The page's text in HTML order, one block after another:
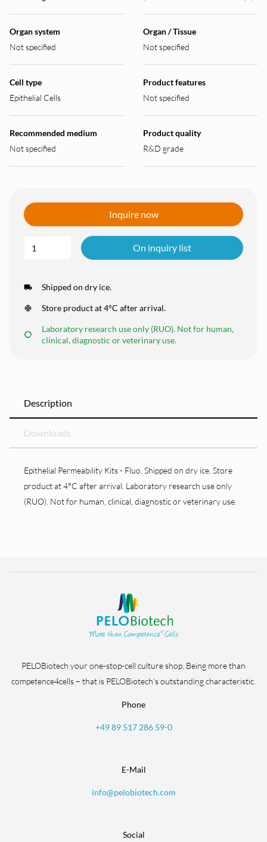
Organ system
Not specified
Organ / Tissue
Not specified
Cell type
Epithelial Cells
Product features
Not specified
Recommended medium
Not specified
Product quality
R&D grade
Inquire now
On inquiry list
Shipped on dry ice.
Store product at 4°C after arrival.
Laboratory research use only (RUO). Not for human,
clinical, diagnostic or veterinary use.
Description
Downloads
Epithelial Permeability Kits - Fluo. Shipped on dry ice. Store
product at 4°C after arrival. Laboratory research use only
(RUO). Not for human, clinical, diagnostic or veterinary use.
PELOBiotech your one-stop-cell culture shop. Being more than
competence4cells – that is PELOBiotech’s outstanding characteristic.
Phone
+49 89 517 286 59-0
E-Mail
info@pelobiotech.com
Social